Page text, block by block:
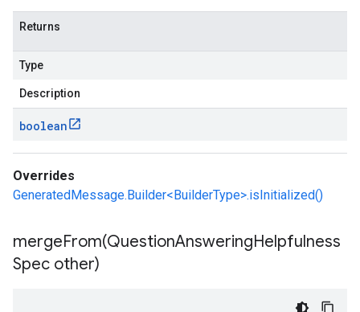
Returns
Type
Description
boolean
Overrides
GeneratedMessage.Builder<BuilderType>.isInitialized()
mergeFrom(QuestionAnsweringHelpfulness
Spec other)